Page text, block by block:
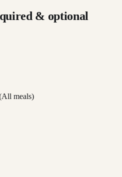
& optional
meals)